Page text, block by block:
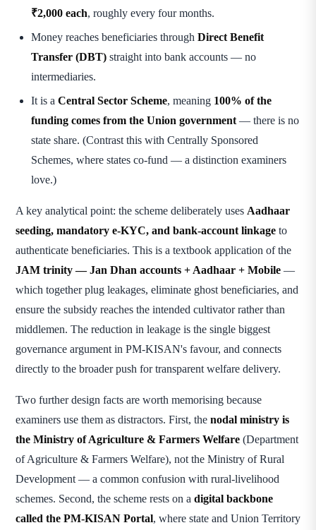
₹2,000 each, roughly every four months.
Money reaches beneficiaries through Direct Benefit
Transfer (DBT) straight into bank accounts — no
intermediaries.
It is a Central Sector Scheme, meaning 100% of the
funding comes from the Union government — there is no
state share. (Contrast this with Centrally Sponsored
Schemes, where states co-fund — a distinction examiners
love.)
A key analytical point: the scheme deliberately uses Aadhaar
seeding, mandatory e-KYC, and bank-account linkage to
authenticate beneficiaries. This is a textbook application of the
JAM trinity — Jan Dhan accounts + Aadhaar + Mobile —
which together plug leakages, eliminate ghost beneficiaries, and
ensure the subsidy reaches the intended cultivator rather than
middlemen. The reduction in leakage is the single biggest
governance argument in PM-KISAN's favour, and connects
directly to the broader push for transparent welfare delivery.
Two further design facts are worth memorising because
examiners use them as distractors. First, the nodal ministry is
the Ministry of Agriculture & Farmers Welfare (Department
of Agriculture & Farmers Welfare), not the Ministry of Rural
Development — a common confusion with rural-livelihood
schemes. Second, the scheme rests on a digital backbone
called the PM-KISAN Portal, where state and Union Territory